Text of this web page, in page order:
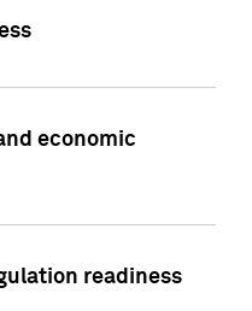
economic
readiness